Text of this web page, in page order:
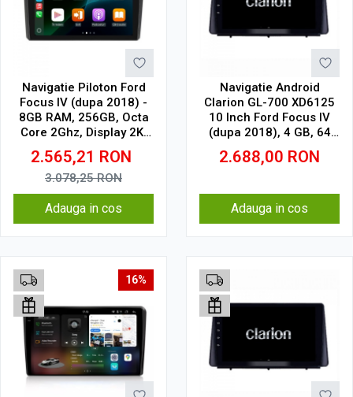
Navigatie Piloton Ford
Focus IV (dupa 2018) -
8GB RAM, 256GB, Octa
Core 2Ghz, Display 2K,
SIM 4G
2.565,21 RON
3.078,25RON
Adauga in cos
Navigatie Android
Clarion GL-700 XD6125
10 Inch Ford Focus IV
(dupa 2018), 4 GB, 64
GB, QLED 2K
2.688,00 RON
Adauga in cos
16%